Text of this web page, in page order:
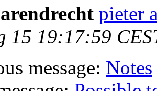
pieter
15 19:17:59
message: Notes